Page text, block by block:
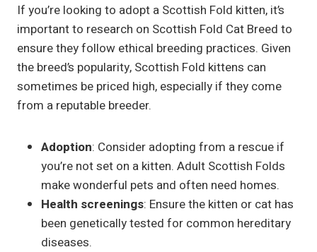
If you’re looking to adopt a Scottish Fold kitten, it’s
important to research on Scottish Fold Cat Breed to
ensure they follow ethical breeding practices. Given
the breed’s popularity, Scottish Fold kittens can
sometimes be priced high, especially if they come
from a reputable breeder.
Adoption: Consider adopting from a rescue if
you’re not set on a kitten. Adult Scottish Folds
make wonderful pets and often need homes.
Health screenings: Ensure the kitten or cat has
been genetically tested for common hereditary
diseases.